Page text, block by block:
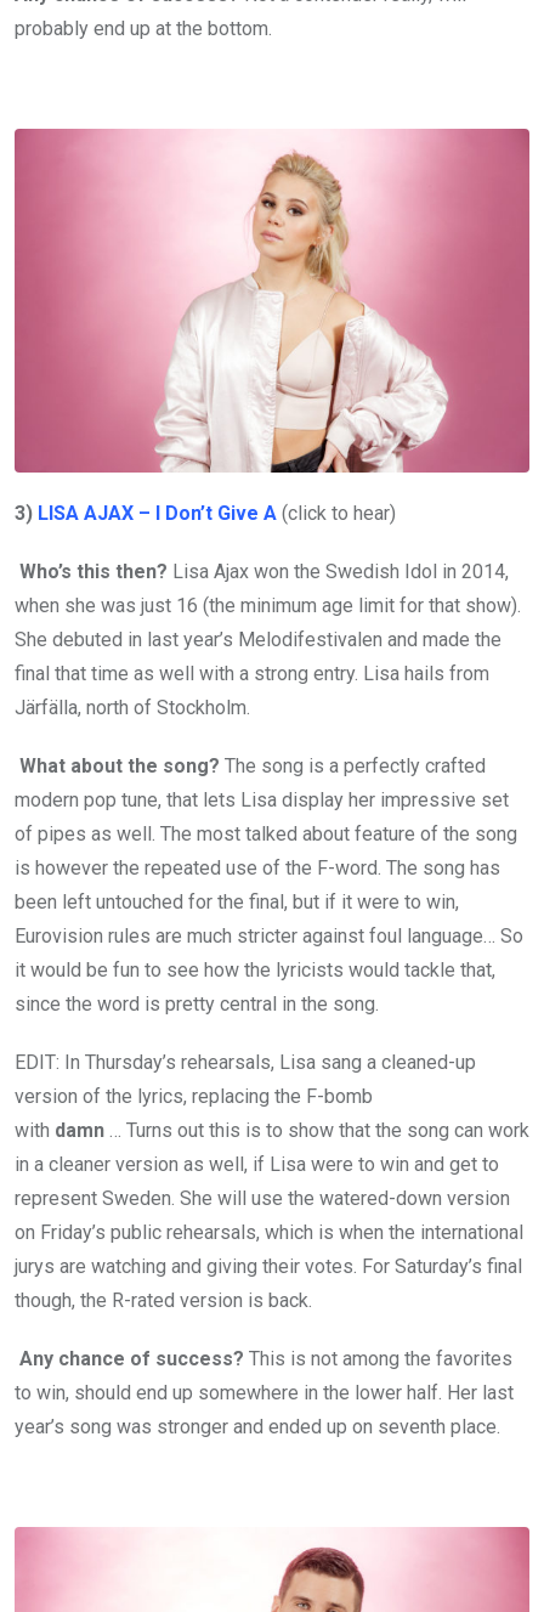
probably end up at the bottom.
3) LISA AJAX – I Don’t Give A (click to hear)
Who’s this then? Lisa Ajax won the Swedish Idol in 2014,
when she was just 16 (the minimum age limit for that show).
She debuted in last year’s Melodifestivalen and made the
final that time as well with a strong entry. Lisa hails from
Järfälla, north of Stockholm.
What about the song? The song is a perfectly crafted
modern pop tune, that lets Lisa display her impressive set
of pipes as well. The most talked about feature of the song
is however the repeated use of the F-word. The song has
been left untouched for the final, but if it were to win,
Eurovision rules are much stricter against foul language… So
it would be fun to see how the lyricists would tackle that,
since the word is pretty central in the song.
EDIT: In Thursday’s rehearsals, Lisa sang a cleaned-up
version of the lyrics, replacing the F-bomb
with damn … Turns out this is to show that the song can work
in a cleaner version as well, if Lisa were to win and get to
represent Sweden. She will use the watered-down version
on Friday’s public rehearsals, which is when the international
jurys are watching and giving their votes. For Saturday’s final
though, the R-rated version is back.
Any chance of success? This is not among the favorites
to win, should end up somewhere in the lower half. Her last
year’s song was stronger and ended up on seventh place.